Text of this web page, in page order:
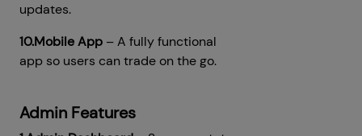
updates.
10.Mobile App – A fully functional
app so users can trade on the go.
Admin Features